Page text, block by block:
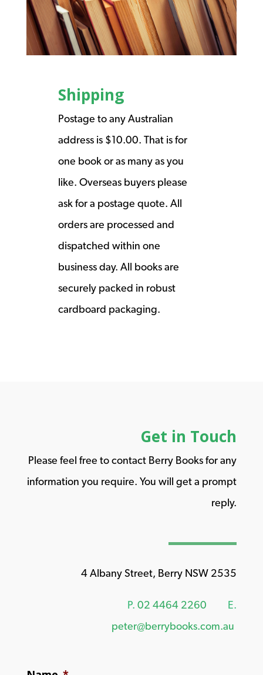
Shipping
Postage to any Australian
address is $10.00. That is for
one book or as many as you
like. Overseas buyers please
ask for a postage quote. All
orders are processed and
dispatched within one
business day. All books are
securely packed in robust
cardboard packaging.
Get in Touch
Please feel free to contact Berry Books for any
information you require. You will get a prompt
reply.
4 Albany Street, Berry NSW 2535
P. 02 4464 2260
E.
peter@berrybooks.com.au